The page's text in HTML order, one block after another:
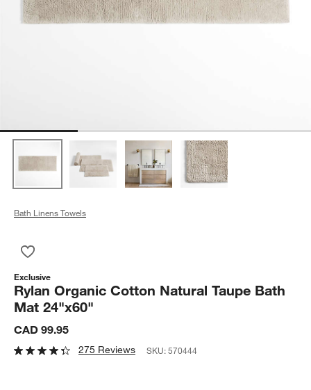
Bath Linens Towels
Exclusive
Rylan Organic Cotton Natural Taupe Bath
Mat 24"x60"
CAD 99.95
275 Reviews SKU:570444